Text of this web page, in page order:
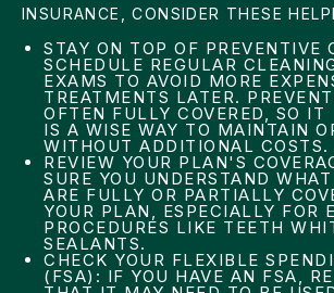
INSURANCE, CONSIDER THESE
STAY ON TOP OF PREVENTIVE
SCHEDULE REGULAR
EXAMS TO AVOID MORE
TREATMENTS LATER.
OFTEN FULLY COVERED, SO IT
IS A WISE WAY TO MAINTAIN
WITHOUT ADDITIONAL COSTS.
REVIEW YOUR PLAN'S
SURE YOU UNDERSTAND
ARE FULLY OR PARTIALLY
YOUR PLAN, ESPECIALLY FOR
PROCEDURES LIKE TEETH
SEALANTS.
CHECK YOUR FLEXIBLE
(FSA): IF YOU HAVE AN FSA,